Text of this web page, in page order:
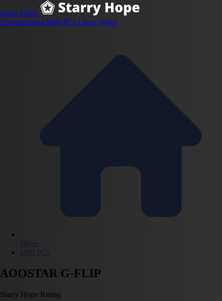
Starry Hope
Chromebooks Mini PCs Linux Notes
Home
Mini PCs
AOOSTAR G-FLIP
Starry Hope Rating